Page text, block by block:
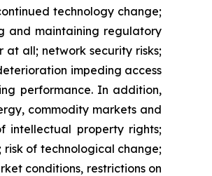
technology change;
and maintaining regulatory
at all; network security risks;
impeding access
performance. In addition,
commodity markets and
intellectual property rights;
risk of technological change;
conditions, restrictions on